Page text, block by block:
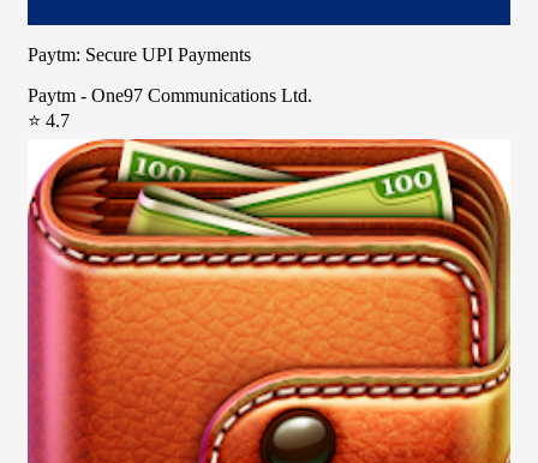
Paytm: Secure UPI Payments
Paytm - One97 Communications Ltd.
⭐ 4.7